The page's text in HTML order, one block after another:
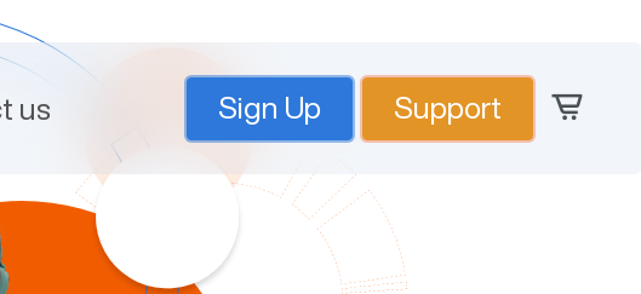
us Sign Up Support